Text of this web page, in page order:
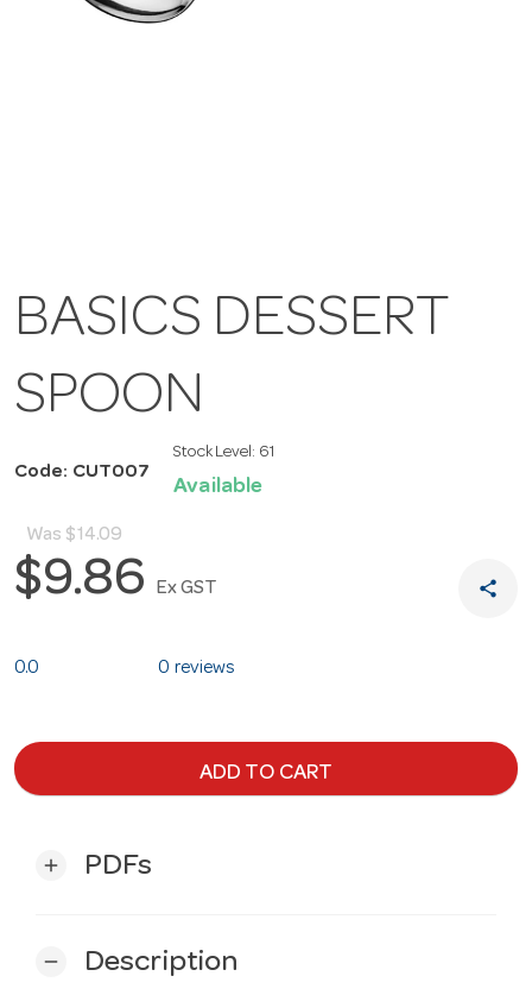
BASICS DESSERT
SPOON
Code: CUT007
Stock Level: 61
Available
Was $14.09
$9.86 Ex GST share
0.0 0 reviews
ADD TO CART
add PDFs
remove Description